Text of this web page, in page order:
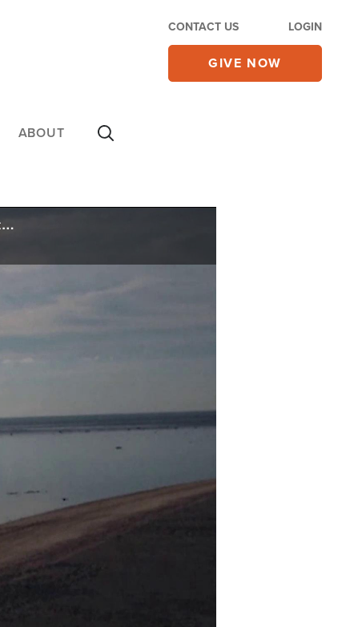
CONTACT US LOGIN
GIVE NOW
ABOUT
Experts Warn a 'Horrible Surprise Coming', US-China Military Clash Within Six Months